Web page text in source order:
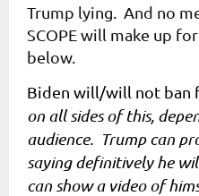
Trump lying. And no
SCOPE will make up
below.
Biden will/will not ban
on all sides of this,
audience. Trump can
saying definitively he
can show a video of